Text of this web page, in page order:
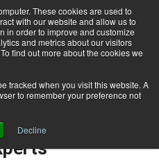
These cookies are used to
with our website and allow us to
in order to improve and customize
and metrics about our visitors
find out more about the cookies we
tracked when you visit this website. A
to remember your preference not
Decline
Subscribe
Nov. 3 201510:52 AM
Webinar for
Neopost